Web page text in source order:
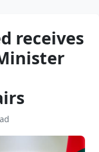
receives